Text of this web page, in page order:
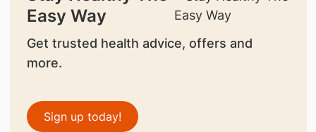
Easy Way
Get trusted health advice, offers and
more.
Sign up today!